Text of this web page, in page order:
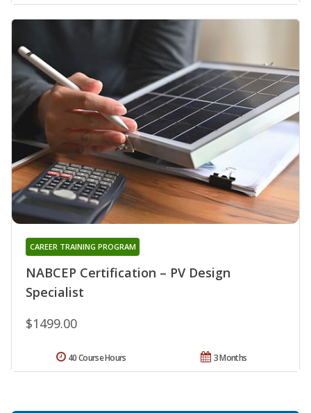
NABCEP Certification – PV Design
Specialist
CAREER TRAINING PROGRAM
$1499.00
3 Months
40 Course Hours